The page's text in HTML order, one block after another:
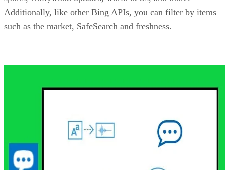
Bing Spell Check API
not be the best spellers. As such, tapping the Bing Spell
spelling or help them get to the right name brand or use of a
slang term. All of this results in a higher likelihood that they
will have a positive experience on your site. Other areas
where the Spell Check API can help is with correcting